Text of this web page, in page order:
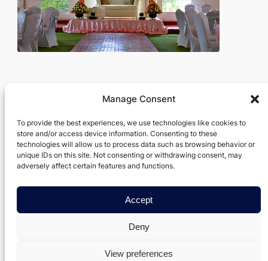
Manage Consent
To provide the best experiences, we use technologies like cookies to
store and/or access device information. Consenting to these
technologies will allow us to process data such as browsing behavior or
unique IDs on this site. Not consenting or withdrawing consent, may
adversely affect certain features and functions.
Accept
Deny
View preferences
Movie Making Machine
About
Team
Careers
Privacy
Privacy Policy
Terms and Conditions
Contact Us
Facebook
Twitter/X
Data Axis Node